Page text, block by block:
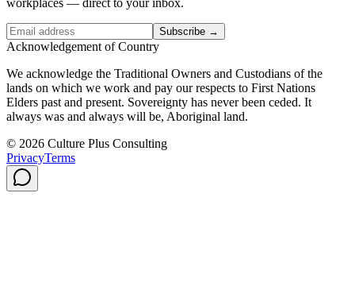
Subscribe →
Acknowledgement of Country
We acknowledge the Traditional Owners and Custodians of the
lands on which we work and pay our respects to First Nations
Elders past and present. Sovereignty has never been ceded. It
always was and always will be, Aboriginal land.
© 2026 Culture Plus Consulting
PrivacyTerms